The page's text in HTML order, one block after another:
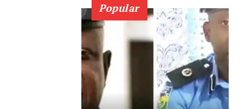
Popular